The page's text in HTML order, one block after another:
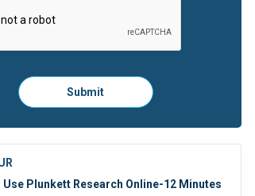
Please
click
to
submit
Submit
Use Plunkett Research Online-12 Minutes